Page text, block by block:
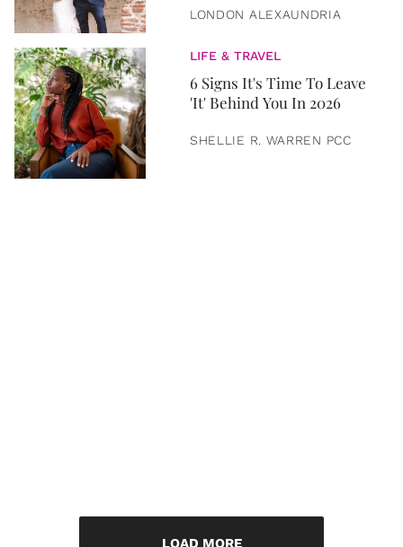
LONDON ALEXAUNDRIA
LIFE & TRAVEL
6 Signs It's Time To Leave
'It' Behind You In 2026
SHELLIE R. WARREN PCC
LOAD MORE